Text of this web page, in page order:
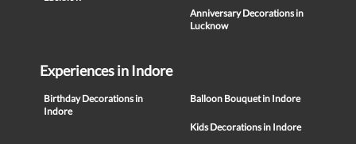
Anniversary Decorations in
Lucknow
Experiences in Indore
Birthday Decorations in
Indore
Balloon Bouquet in Indore
Kids Decorations in Indore